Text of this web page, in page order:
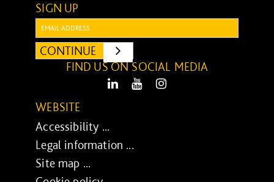
SIGN UP
CONTINUE
SUBMIT
FIND US ON SOCIAL MEDIA
LinkedIn Youtube
WEBSITE
Accessibility ...
Legal information ...
Site map ...